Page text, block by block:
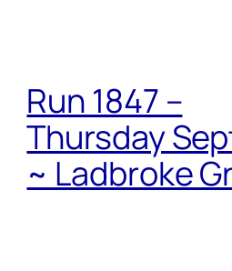
Run 1847 –
Thursday
~ Ladbroke